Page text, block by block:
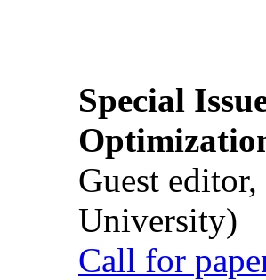
Special
Guest
University)
Call for